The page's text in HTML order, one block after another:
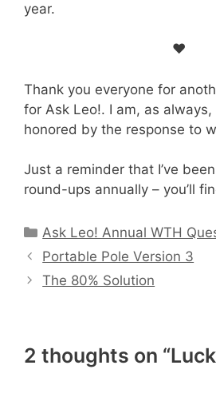
year.
♥
Thank you everyone for
for Ask Leo!. I am, as
honored by the response to
Just a reminder that I’ve
round-ups annually – you’ll
Categories
Ask Leo! Annual WTH
Portable Pole Version 3
The 80% Solution
2 thoughts on